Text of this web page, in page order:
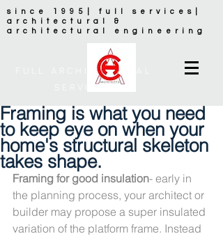
since 1995| full services|
architectural &
architectural engineering
FULL ARCHITECTURAL
SERVICES
Framing is what you need
to keep eye on when your
home's structural skeleton
takes shape.
Framing for good insulation- early in
the planning process, your architect or
builder may propose a super insulated
variation of the platform frame. Instead